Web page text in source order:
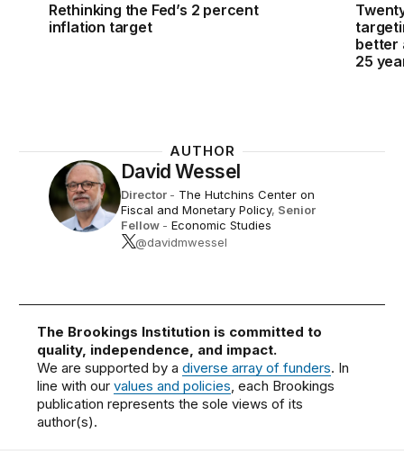
Rethinking the Fed’s 2 percent
inflation target
better
25
AUTHOR
David Wessel
Director - The Hutchins Center on
Fiscal and Monetary Policy, Senior
Fellow - Economic Studies
@davidmwessel
The Brookings Institution is committed to
quality, independence, and impact.
We are supported by adiverse array of funders. In
line with ourvalues and policies, each Brookings
publication represents the sole views of its
author(s).